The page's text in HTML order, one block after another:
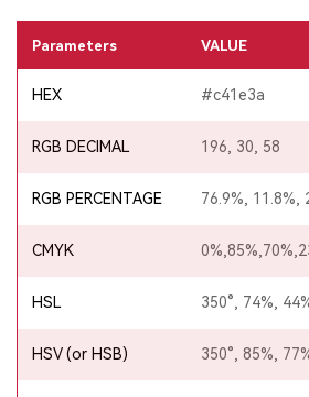
Parameters VALUE
HEX #c41e3a
RGB DECIMAL 196, 30, 58
RGB PERCENTAGE 76.9%, 11.8%,
CMYK
HSL 350°, 74%,
HSV (or HSB) 350°, 85%,